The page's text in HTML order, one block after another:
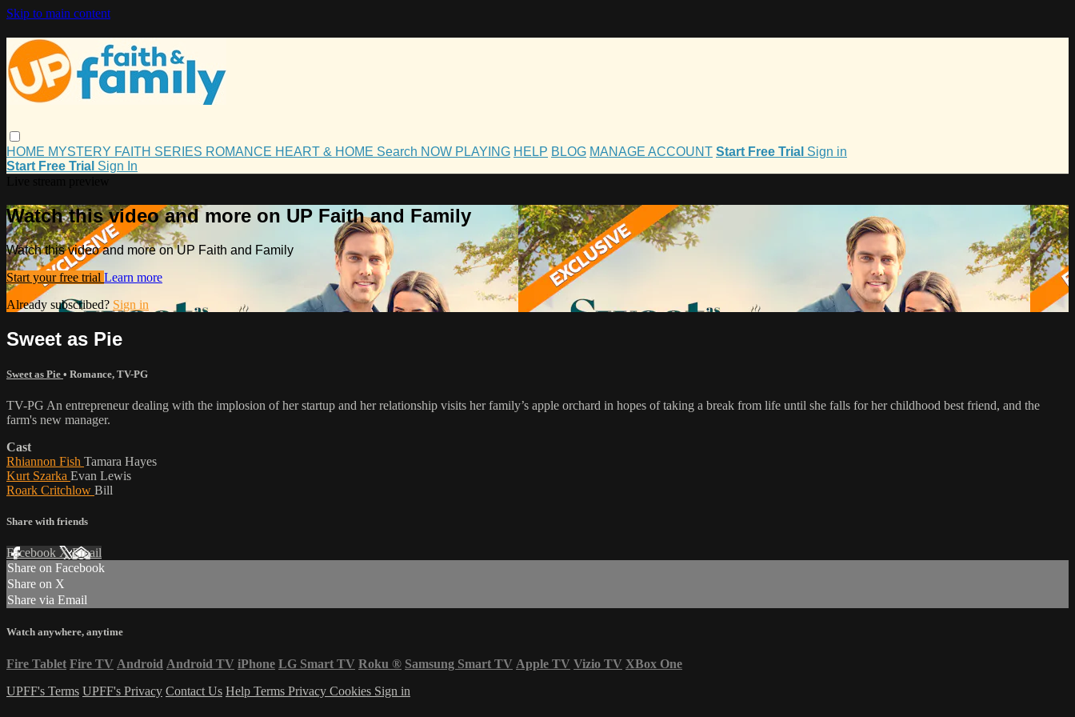
Skip to main content
HOME MYSTERY FAITH SERIES ROMANCE HEART & HOME Search NOW PLAYING HELP BLOG MANAGE ACCOUNT Start Free Trial Sign in
Start Free Trial Sign In
Watch this video and more on UP Faith and Family
Watch this video and more on UP Faith and Family
Start your free trial Learn more
Already subscribed? Sign in
Sweet as Pie
Sweet as Pie • Romance, TV-PG
TV-PG An entrepreneur dealing with the implosion of her startup and her relationship visits her family’s apple orchard in hopes of taking a break from life until she falls for her childhood best friend, and the
farm's new manager.
Cast
Rhiannon Fish Tamara Hayes
Kurt Szarka Evan Lewis
Roark Critchlow Bill
Share with friends
Facebook XEmail
Share on Facebook
Share on X
Share via Email
Watch anywhere, anytime
Fire Tablet Fire TV Android Android TV iPhone LG Smart TV Roku ® Samsung Smart TV Apple TV Vizio TV XBox One
UPFF's Terms UPFF's Privacy Contact Us Help Terms Privacy Cookies Sign in